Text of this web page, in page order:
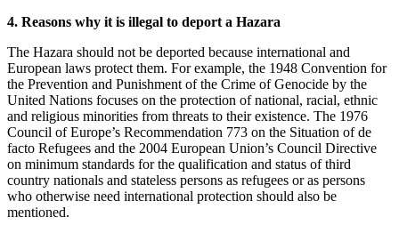
4. Reasons why it is illegal to deport a Hazara
The Hazara should not be deported because international and
European laws protect them. For example, the 1948 Convention for
the Prevention and Punishment of the Crime of Genocide by the
United Nations focuses on the protection of national, racial, ethnic
and religious minorities from threats to their existence. The 1976
Council of Europe’s Recommendation 773 on the Situation of de
facto Refugees and the 2004 European Union’s Council Directive
on minimum standards for the qualification and status of third
country nationals and stateless persons as refugees or as persons
who otherwise need international protection should also be
mentioned.